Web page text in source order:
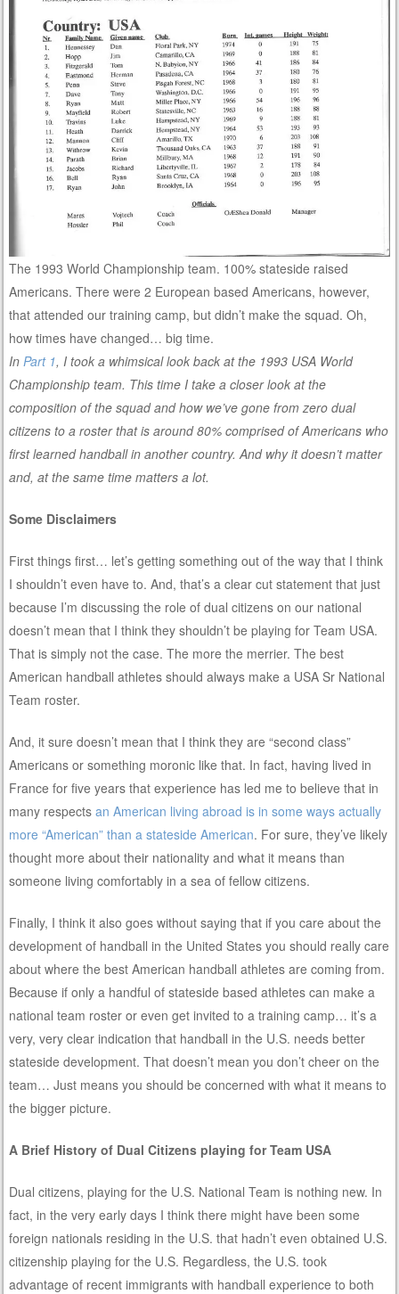
The 1993 World Championship team. 100% stateside raised
Americans. There were 2 European based Americans, however,
that attended our training camp, but didn’t make the squad. Oh,
how times have changed… big time.
In Part 1, I took a whimsical look back at the 1993 USA World
Championship team. This time I take a closer look at the
composition of the squad and how we’ve gone from zero dual
citizens to a roster that is around 80% comprised of Americans who
first learned handball in another country. And why it doesn’t matter
and, at the same time matters a lot.
Some Disclaimers
First things first… let’s getting something out of the way that I think
I shouldn’t even have to. And, that’s a clear cut statement that just
because I’m discussing the role of dual citizens on our national
doesn’t mean that I think they shouldn’t be playing for Team USA.
That is simply not the case. The more the merrier. The best
American handball athletes should always make a USA Sr National
Team roster.
And, it sure doesn’t mean that I think they are “second class”
Americans or something moronic like that. In fact, having lived in
France for five years that experience has led me to believe that in
many respectsan American living abroad is in some ways actually
more “American” than a stateside American. For sure, they’ve likely
thought more about their nationality and what it means than
someone living comfortably in a sea of fellow citizens.
Finally, I think it also goes without saying that if you care about the
development of handball in the United States you should really care
about where the best American handball athletes are coming from.
Because if only a handful of stateside based athletes can make a
national team roster or even get invited to a training camp… it’s a
very, very clear indication that handball in the U.S. needs better
stateside development. That doesn’t mean you don’t cheer on the
team… Just means you should be concerned with what it means to
the bigger picture.
A Brief History of Dual Citizens playing for Team USA
Dual citizens, playing for the U.S. National Team is nothing new. In
fact, in the very early days I think there might have been some
foreign nationals residing in the U.S. that hadn’t even obtained U.S.
citizenship playing for the U.S. Regardless, the U.S. took
advantage of recent immigrants with handball experience to both